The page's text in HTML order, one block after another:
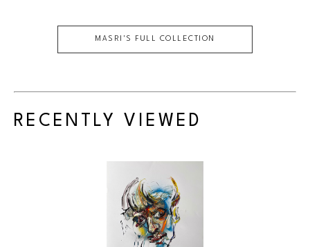
MASRI 'S FULL COLLECTION
RECENTLY VIEWED